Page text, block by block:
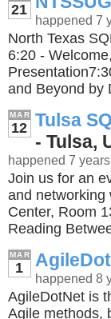
21
happened 7
North Texas
6:20 -
and Beyond by
MAR
12 Tulsa
- Tulsa,
happened 7
Join us for an
and networking
Center, Room
Reading
MAR
1
happened 8
AgileDotNet is
Agile methods,